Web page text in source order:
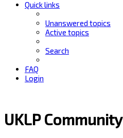
Quick links
Unanswered topics
Active topics
Search
FAQ
Login
UKLP Community